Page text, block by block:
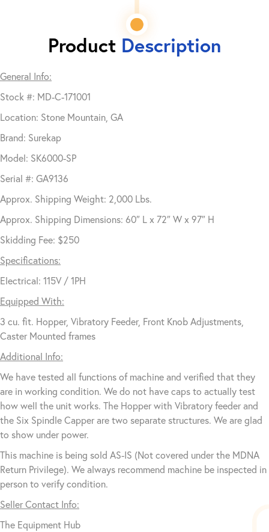
Product Description
General Info:
Stock #: MD-C-171001
Location: Stone Mountain, GA
Brand: Surekap
Model: SK6000-SP
Serial #: GA9136
Approx. Shipping Weight: 2,000 Lbs.
Approx. Shipping Dimensions: 60″ L x 72″ W x 97″ H
Skidding Fee: $250
Specifications:
Electrical: 115V / 1PH
Equipped With:
3 cu. fit. Hopper, Vibratory Feeder, Front Knob Adjustments,
Caster Mounted frames
Additional Info:
We have tested all functions of machine and verified that they
are in working condition. We do not have caps to actually test
how well the unit works. The Hopper with Vibratory feeder and
the Six Spindle Capper are two separate structures. We are glad
to show under power.
This machine is being sold AS-IS (Not covered under the MDNA
Return Privilege). We always recommend machine be inspected in
person to verify condition.
Seller Contact Info:
The Equipment Hub